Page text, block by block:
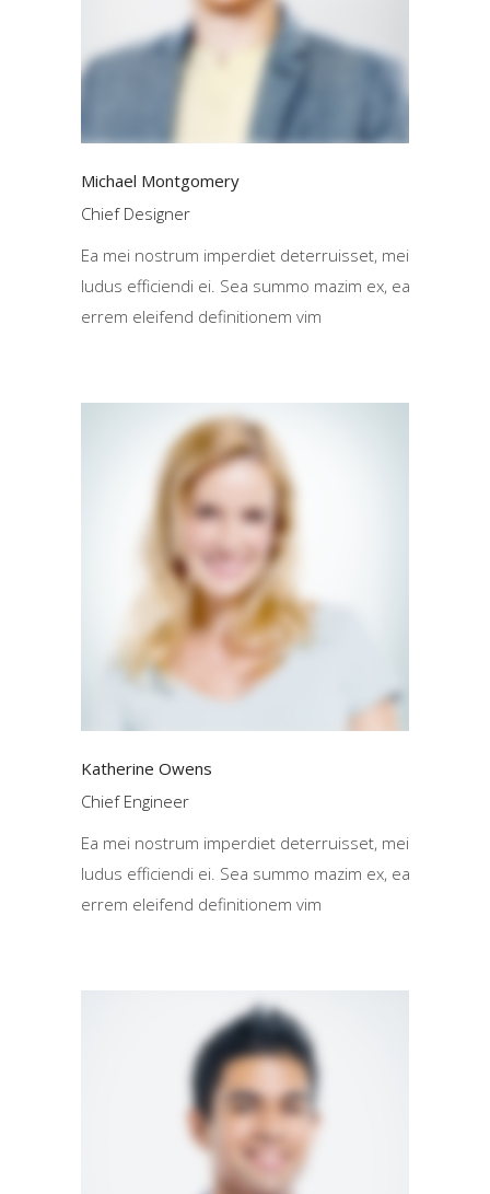
Michael Montgomery
Chief Designer
Ea mei nostrum imperdiet deterruisset, mei
ludus efficiendi ei. Sea summo mazim ex, ea
errem eleifend definitionem vim
Katherine Owens
Chief Engineer
Ea mei nostrum imperdiet deterruisset, mei
ludus efficiendi ei. Sea summo mazim ex, ea
errem eleifend definitionem vim